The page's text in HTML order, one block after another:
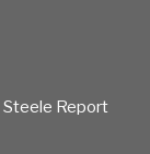
Steele Report